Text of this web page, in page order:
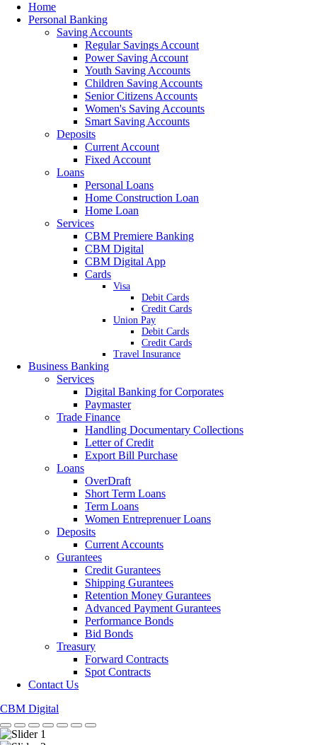
Home
Personal Banking
Saving Accounts
Regular Savings Account
Power Saving Account
Youth Saving Accounts
Children Saving Accounts
Senior Citizens Accounts
Women's Saving Accounts
Smart Saving Accounts
Deposits
Current Account
Fixed Account
Loans
Personal Loans
Home Construction Loan
Home Loan
Services
CBM Premiere Banking
CBM Digital
CBM Digital App
Cards
Visa
Debit Cards
Credit Cards
Union Pay
Debit Cards
Credit Cards
Travel Insurance
Business Banking
Services
Digital Banking for Corporates
Paymaster
Trade Finance
Handling Documentary Collections
Letter of Credit
Export Bill Purchase
Loans
OverDraft
Short Term Loans
Term Loans
Women Entreprenuer Loans
Deposits
Current Accounts
Gurantees
Credit Gurantees
Shipping Gurantees
Retention Money Gurantees
Advanced Payment Gurantees
Performance Bonds
Bid Bonds
Treasury
Forward Contracts
Spot Contracts
Contact Us
CBM Digital